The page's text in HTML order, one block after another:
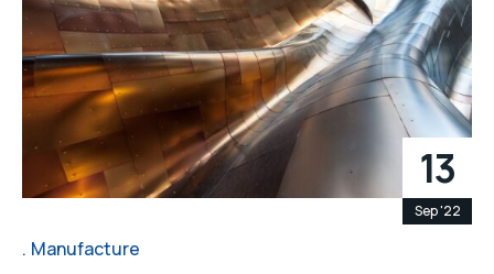
13
Sep '22
Manufacture